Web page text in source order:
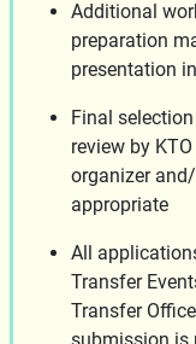
Additional
preparation
presentation
Final
review by
organizer
appropriate
All
Transfer
Transfer
submission is